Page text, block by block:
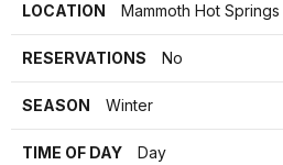
LOCATION Mammoth Hot Springs
RESERVATIONS No
SEASON Winter
TIME OF DAY Day